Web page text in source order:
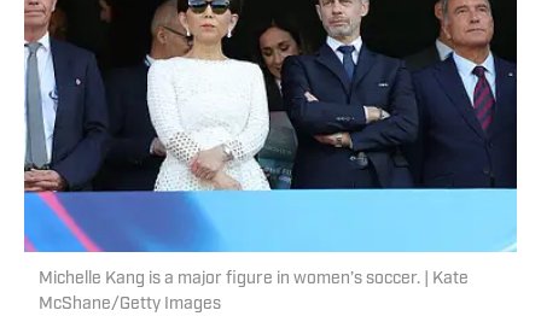
Michelle Kang is a major figure in women’s soccer. | Kate
McShane/Getty Images